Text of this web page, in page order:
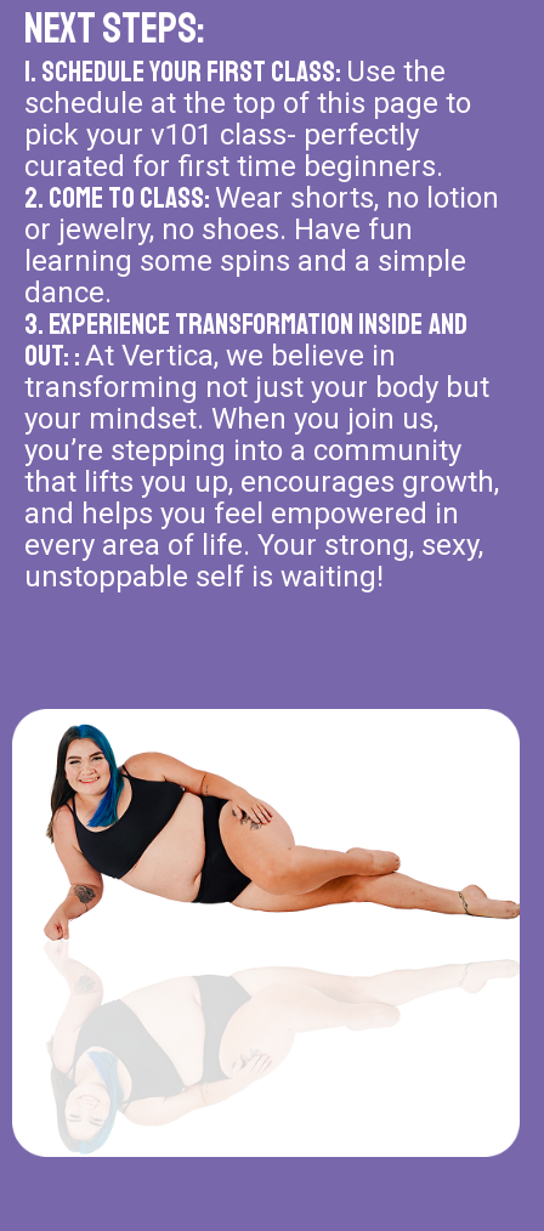
Next Steps:
1. Schedule your FiRst Class: Use the
schedule at the top of this page to
pick your v101 class- perfectly
curated for first time beginners.
2. Come to Class:Wear shorts, no lotion
or jewelry, no shoes. Have fun
learning some spins and a simple
dance.
3. Experience Transformation Inside and
Out: :At Vertica, we believe in
transforming not just your body but
your mindset. When you join us,
you’re stepping into a community
that lifts you up, encourages growth,
and helps you feel empowered in
every area of life. Your strong, sexy,
unstoppable self is waiting!